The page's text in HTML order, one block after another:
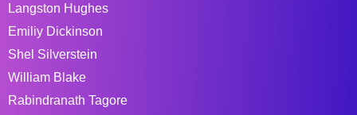
Langston Hughes
Emiliy Dickinson
Shel Silverstein
William Blake
Rabindranath Tagore